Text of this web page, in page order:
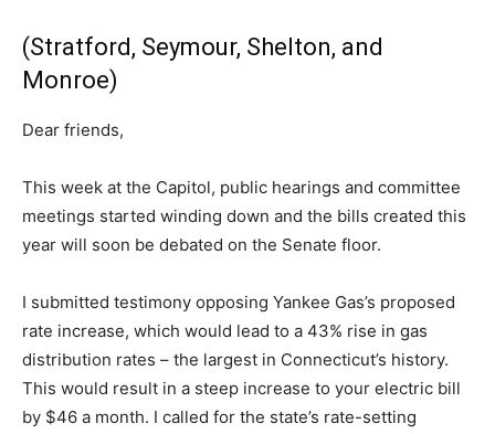
(Stratford, Seymour, Shelton, and
Monroe)
Dear friends,
This week at the Capitol, public hearings and committee
meetings started winding down and the bills created this
year will soon be debated on the Senate floor.
I submitted testimony opposing Yankee Gas’s proposed
rate increase, which would lead to a 43% rise in gas
distribution rates – the largest in Connecticut’s history.
This would result in a steep increase to your electric bill
by $46 a month. I called for the state’s rate-setting